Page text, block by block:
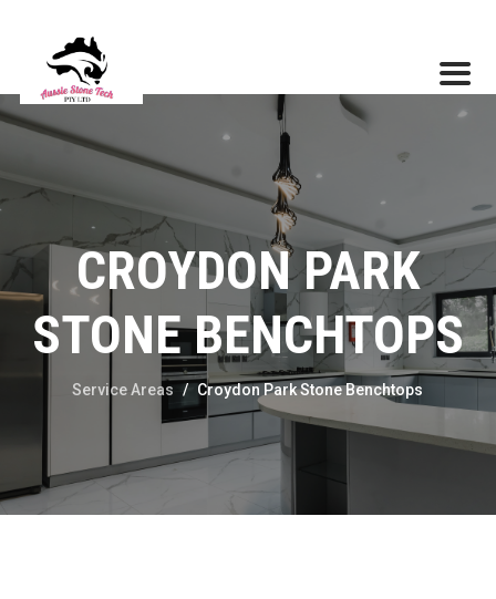
CROYDON PARK
STONE BENCHTOPS
Service Areas / Croydon Park Stone Benchtops